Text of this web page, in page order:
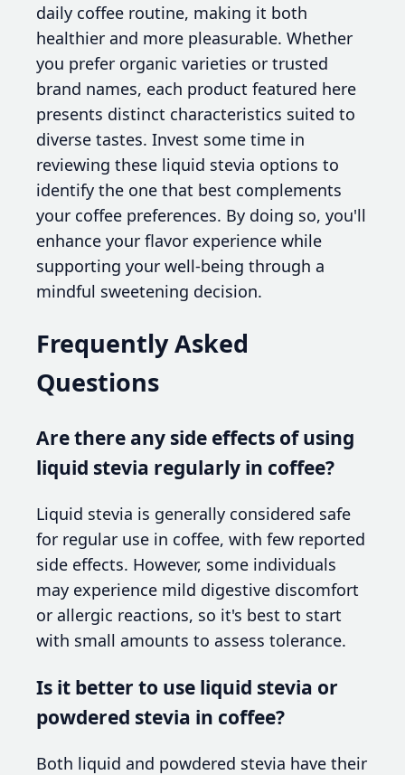
daily coffee routine, making it both
healthier and more pleasurable. Whether
you prefer organic varieties or trusted
brand names, each product featured here
presents distinct characteristics suited to
diverse tastes. Invest some time in
reviewing these liquid stevia options to
identify the one that best complements
your coffee preferences. By doing so, you'll
enhance your flavor experience while
supporting your well-being through a
mindful sweetening decision.
Frequently Asked
Questions
Are there any side effects of using
liquid stevia regularly in coffee?
Liquid stevia is generally considered safe
for regular use in coffee, with few reported
side effects. However, some individuals
may experience mild digestive discomfort
or allergic reactions, so it's best to start
with small amounts to assess tolerance.
Is it better to use liquid stevia or
powdered stevia in coffee?
Both liquid and powdered stevia have their